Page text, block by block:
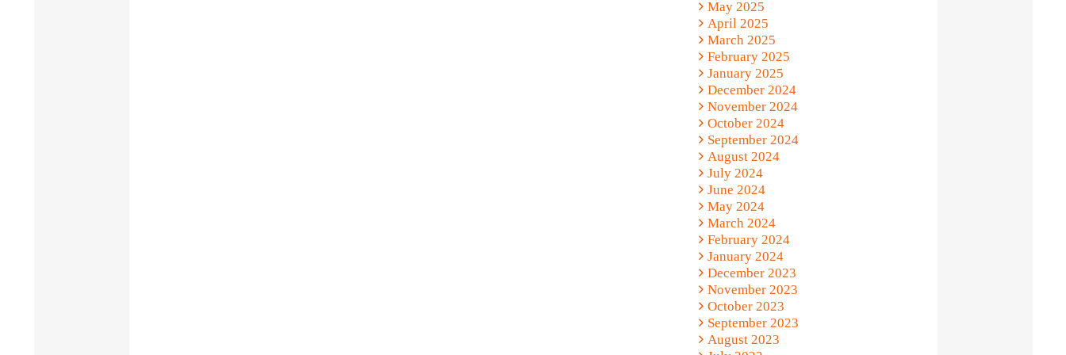
May 2025
April 2025
March 2025
February 2025
January 2025
December 2024
November 2024
October 2024
September 2024
August 2024
July 2024
June 2024
May 2024
March 2024
February 2024
January 2024
December 2023
November 2023
October 2023
September 2023
August 2023